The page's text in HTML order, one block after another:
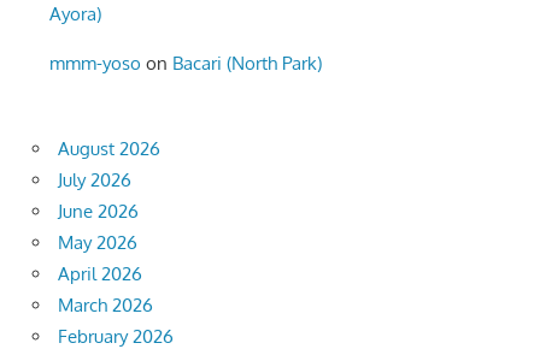
Ayora)
mmm-yoso on Bacari (North Park)
August 2026
July 2026
June 2026
May 2026
April 2026
March 2026
February 2026